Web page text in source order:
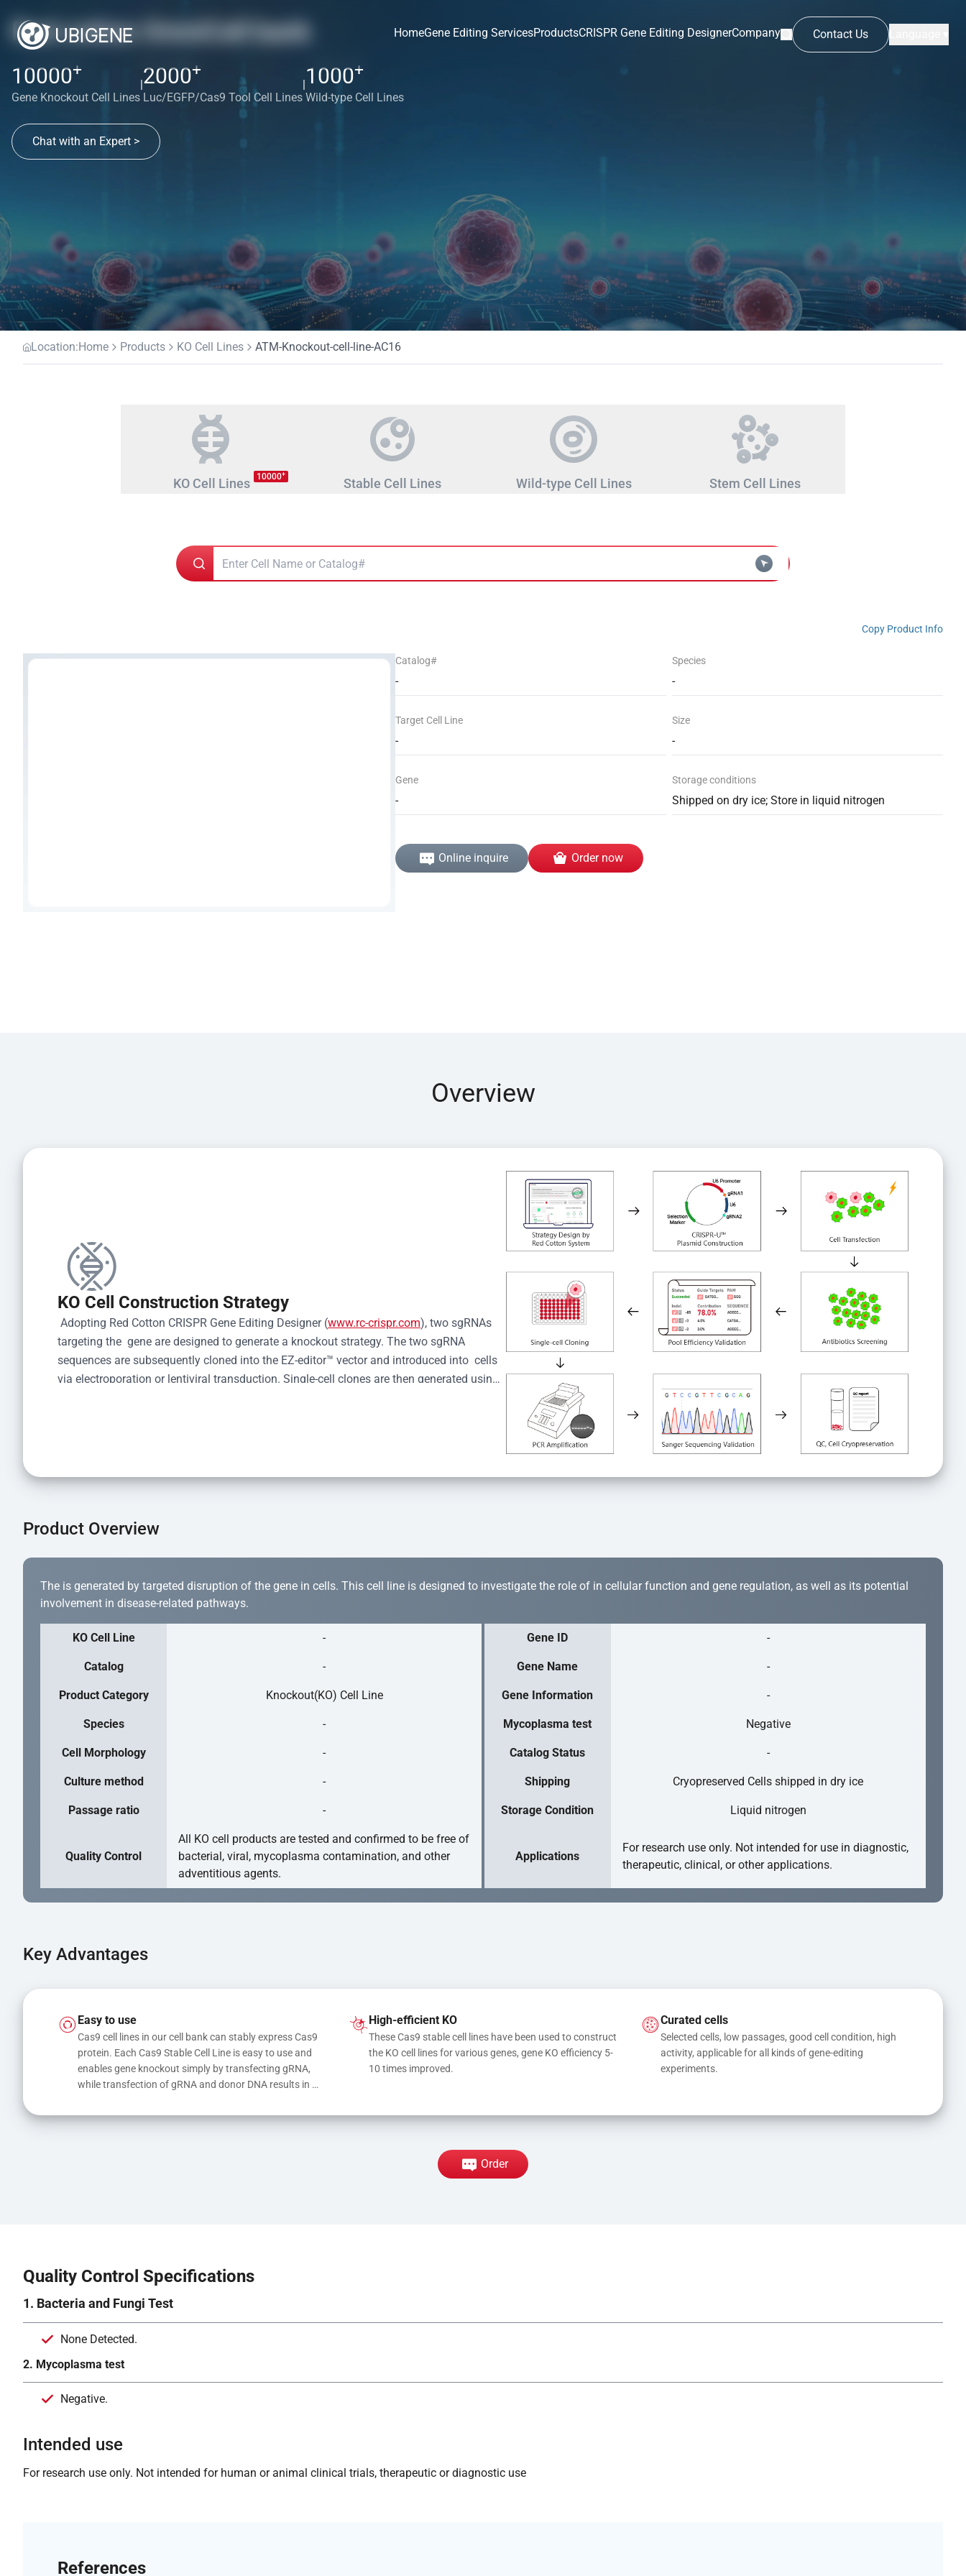
HomeGene Editing ServicesProductsCRISPR Gene Editing DesignerCompany Contact Us
Red cotton OmniCell bank
10000+
Gene Knockout Cell Lines
|2000+
Luc/EGFP/Cas9 Tool Cell Lines
|1000+
Wild-type Cell Lines
Chat with an Expert >
Location:Home Products KO Cell Lines ATM-Knockout-cell-line-AC16
KO Cell Lines 10000+
Stable Cell Lines Wild-type Cell Lines Stem Cell Lines
Copy Product Info
Catalog#
-
Species
-
Target Cell Line
-
Size
-
Gene
-
Storage conditions
Shipped on dry ice; Store in liquid nitrogen
Online inquire Order now
Overview
KO Cell Construction Strategy
Adopting Red Cotton CRISPR Gene Editing Designer (www.rc-crispr.com), two sgRNAs
targeting the  gene are designed to generate a knockout strategy. The two sgRNA
sequences are subsequently cloned into the EZ-editor™ vector and introduced into  cells
via electroporation or lentiviral transduction. Single-cell clones are then generated using
Product Overview
The is generated by targeted disruption of the gene in cells. This cell line is designed to investigate the role of in cellular function and gene regulation, as well as its potential
involvement in disease-related pathways.
KO Cell Line - Gene ID -
Catalog - Gene Name -
Product Category Knockout(KO) Cell Line Gene Information -
Species - Mycoplasma test Negative
Cell Morphology - Catalog Status -
Culture method - Shipping Cryopreserved Cells shipped in dry ice
Passage ratio - Storage Condition Liquid nitrogen
Quality Control
All KO cell products are tested and confirmed to be free of
bacterial, viral, mycoplasma contamination, and other
adventitious agents.
Applications
For research use only. Not intended for use in diagnostic,
therapeutic, clinical, or other applications.
Key Advantages
Easy to use
Cas9 cell lines in our cell bank can stably express Cas9
protein. Each Cas9 Stable Cell Line is easy to use and
enables gene knockout simply by transfecting gRNA,
while transfection of gRNA and donor DNA results in
High-efficient KO
These Cas9 stable cell lines have been used to construct
the KO cell lines for various genes, gene KO efficiency 5-
10 times improved.
Curated cells
Selected cells, low passages, good cell condition, high
activity, applicable for all kinds of gene-editing
experiments.
Order
Quality Control Specifications
1. Bacteria and Fungi Test
None Detected.
2. Mycoplasma test
Negative.
Intended use
For research use only. Not intended for human or animal clinical trials, therapeutic or diagnostic use
References